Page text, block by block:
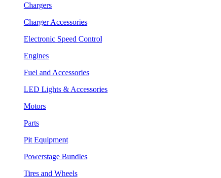
Chargers
Charger Accessories
Electronic Speed Control
Engines
Fuel and Accessories
LED Lights & Accessories
Motors
Parts
Pit Equipment
Powerstage Bundles
Tires and Wheels